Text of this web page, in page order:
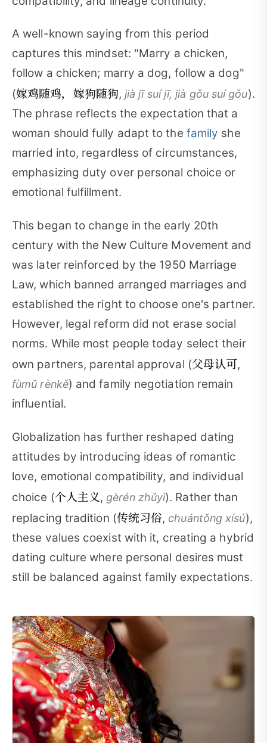
A well-known saying from this period
captures this mindset: "Marry a chicken,
follow a chicken; marry a dog, follow a dog"
(嫁鸡随鸡，嫁狗随狗,jià jī suí jī, jià gǒu suí gǒu).
The phrase reflects the expectation that a
woman should fully adapt to the family she
married into, regardless of circumstances,
emphasizing duty over personal choice or
emotional fulfillment.
This began to change in the early 20th
century with the New Culture Movement and
was later reinforced by the 1950 Marriage
Law, which banned arranged marriages and
established the right to choose one's partner.
However, legal reform did not erase social
norms. While most people today select their
own partners, parental approval (父母认可,
fùmǔ rènkě) and family negotiation remain
influential.
Globalization has further reshaped dating
attitudes by introducing ideas of romantic
love, emotional compatibility, and individual
choice (个人主义 , gèrén zhǔyì). Rather than
replacing tradition (传统习俗, chuántǒng xísú),
these values coexist with it, creating a hybrid
dating culture where personal desires must
still be balanced against family expectations.